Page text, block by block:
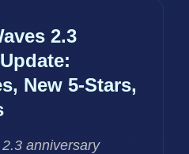
2.3
New 5-Stars,
anniversary